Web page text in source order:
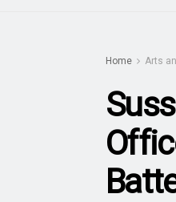
Home Arts